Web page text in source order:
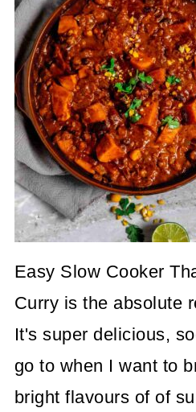
Easy Slow Cooker
Curry is the absolute
It's super delicious,
go to when I want to
bright flavours of of